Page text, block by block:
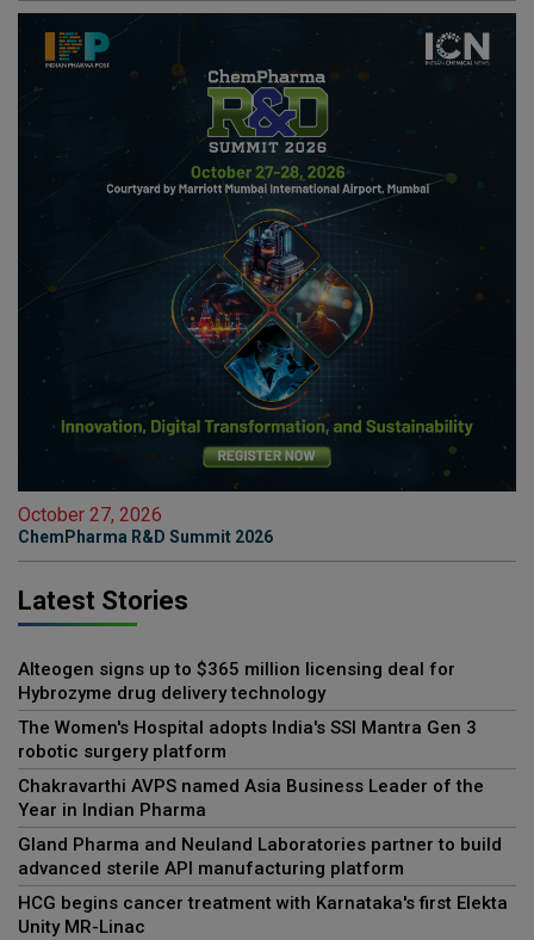
October 27, 2026
ChemPharma R&D Summit 2026
Latest Stories
Alteogen signs up to $365 million licensing deal for
Hybrozyme drug delivery technology
The Women's Hospital adopts India's SSI Mantra Gen 3
robotic surgery platform
Chakravarthi AVPS named Asia Business Leader of the
Year in Indian Pharma
Gland Pharma and Neuland Laboratories partner to build
advanced sterile API manufacturing platform
HCG begins cancer treatment with Karnataka's first Elekta
Unity MR-Linac